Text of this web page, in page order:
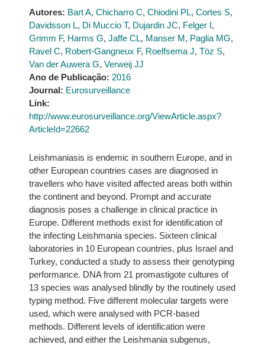
Autores: Bart A, Chicharro C, Chiodini PL, Cortes S,
Davidsson L, Di Muccio T, Dujardin JC, Felger I,
Grimm F, Harms G, Jaffe CL, Manser M, Paglia MG,
Ravel C, Robert-Gangneux F, Roelfsema J, Töz S,
Van der Auwera G, Verweij JJ
Ano de Publicação: 2016
Journal: Eurosurveillance
Link:
http://www.eurosurveillance.org/ViewArticle.aspx?
ArticleId=22662
Leishmaniasis is endemic in southern Europe, and in
other European countries cases are diagnosed in
travellers who have visited affected areas both within
the continent and beyond. Prompt and accurate
diagnosis poses a challenge in clinical practice in
Europe. Different methods exist for identification of
the infecting Leishmania species. Sixteen clinical
laboratories in 10 European countries, plus Israel and
Turkey, conducted a study to assess their genotyping
performance. DNA from 21 promastigote cultures of
13 species was analysed blindly by the routinely used
typing method. Five different molecular targets were
used, which were analysed with PCR-based
methods. Different levels of identification were
achieved, and either the Leishmania subgenus,